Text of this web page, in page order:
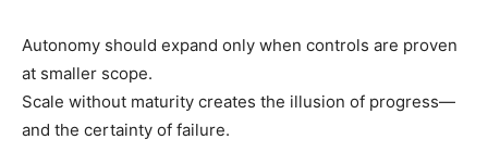
Autonomy should expand only when controls are proven
at smaller scope.
Scale without maturity creates the illusion of progress—
and the certainty of failure.